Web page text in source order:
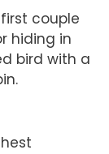
couple
hiding in
bird with a